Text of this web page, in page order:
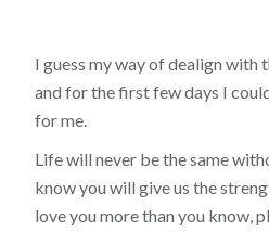
I guess my way of dealign
and for the first few days I
for me.
Life will never be the same
know you will give us the
love you more than you know,